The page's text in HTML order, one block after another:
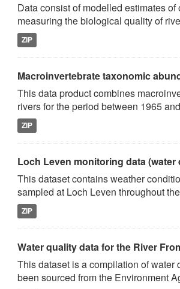
Data consist of modelled estimates
measuring the biological quality of
ZIP
Macroinvertebrate taxonomic
This data product combines
rivers for the period between 1965
ZIP
Loch Leven monitoring data
This dataset contains weather
sampled at Loch Leven throughout
ZIP
Water quality data for the River
This dataset is a compilation of water
been sourced from the Environment